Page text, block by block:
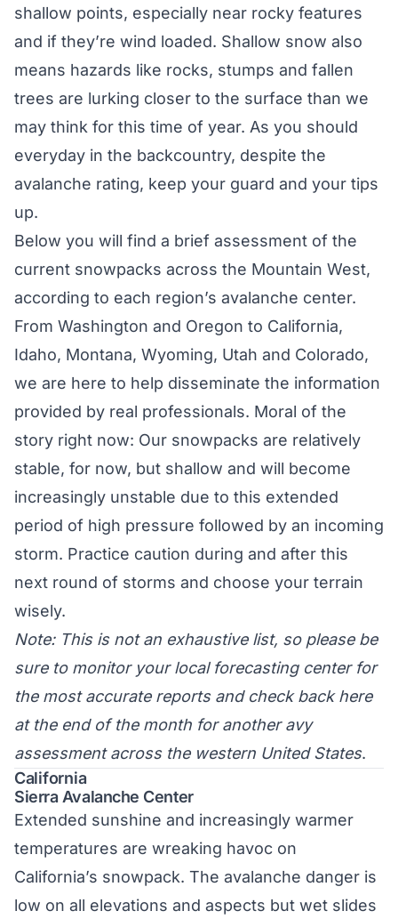
shallow points, especially near rocky features
and if they’re wind loaded. Shallow snow also
means hazards like rocks, stumps and fallen
trees are lurking closer to the surface than we
may think for this time of year. As you should
everyday in the backcountry, despite the
avalanche rating, keep your guard and your tips
up.
Below you will find a brief assessment of the
current snowpacks across the Mountain West,
according to each region’s avalanche center.
From Washington and Oregon to California,
Idaho, Montana, Wyoming, Utah and Colorado,
we are here to help disseminate the information
provided by real professionals. Moral of the
story right now: Our snowpacks are relatively
stable, for now, but shallow and will become
increasingly unstable due to this extended
period of high pressure followed by an incoming
storm. Practice caution during and after this
next round of storms and choose your terrain
wisely.
Note: This is not an exhaustive list, so please be
sure to monitor your local forecasting center for
the most accurate reports and check back here
at the end of the month for another avy
assessment across the western United States.
California
Sierra Avalanche Center
Extended sunshine and increasingly warmer
temperatures are wreaking havoc on
California’s snowpack. The avalanche danger is
low on all elevations and aspects but wet slides